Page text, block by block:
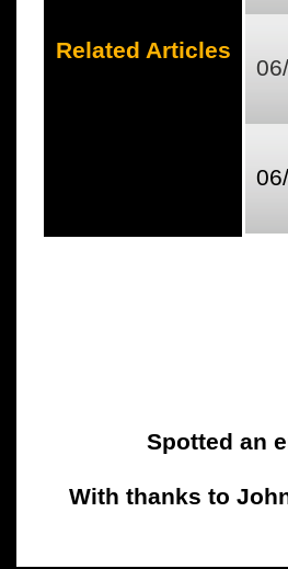
Related Articles
Spotted an
With thanks to